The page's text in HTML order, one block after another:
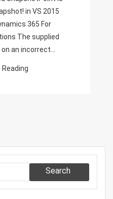
VS
2015
For
D365Fo
in VS 2015
365 For
The supplied
an incorrect…
Search